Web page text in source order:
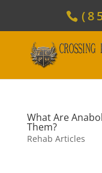
What Are
Them?
Rehab Articles